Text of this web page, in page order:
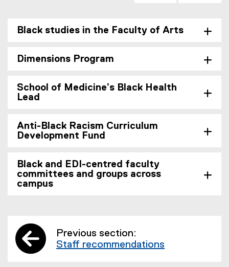
Black studies in the Faculty of Arts
Dimensions Program
School of Medicine’s Black Health
Lead
Anti-Black Racism Curriculum
Development Fund
Black and EDI-centred faculty
committees and groups across
campus
Previous section:
Staff recommendations